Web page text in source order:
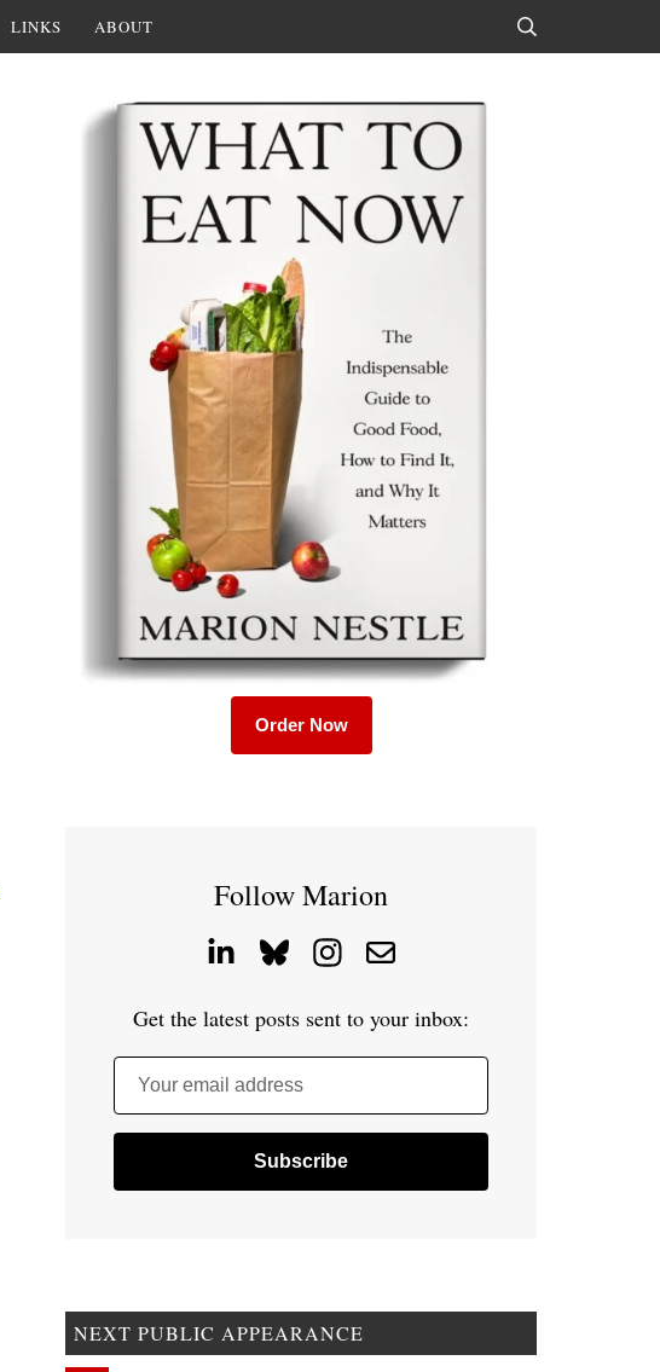
LINKS ABOUT
Order Now
Follow Marion
Get the latest posts sent to your inbox:
Your email address
NEXT PUBLIC APPEARANCE